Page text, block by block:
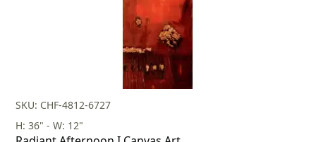
SKU: CHF-4812-6727
H: 36" - W: 12"